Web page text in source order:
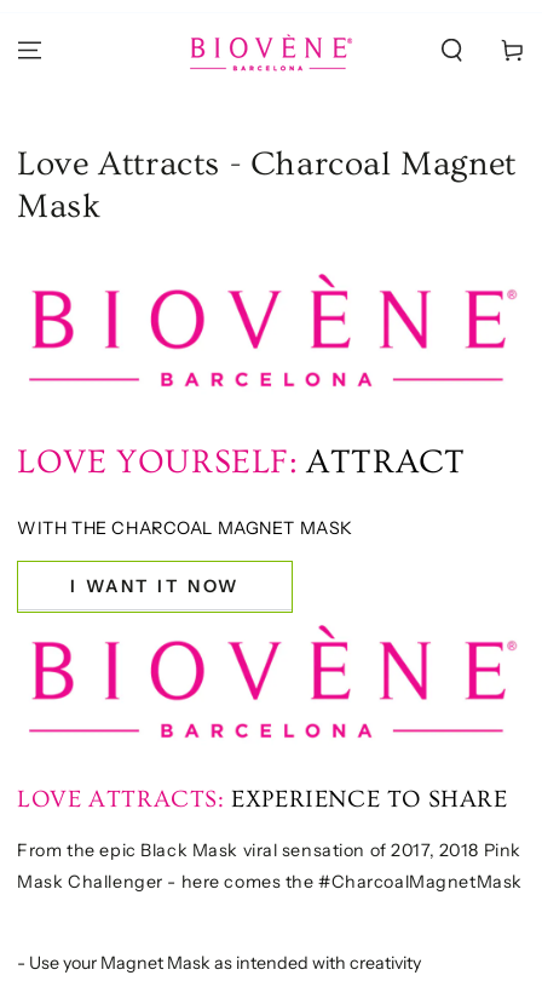
Carello
Love Attracts - Charcoal Magnet
Mask
LOVE YOURSELF: ATTRACT
WITH THE CHARCOAL MAGNET MASK
I WANT IT NOW
LOVE ATTRACTS:EXPERIENCE TO SHARE
From the epic Black Mask viral sensation of 2017, 2018 Pink
Mask Challenger - here comes the #CharcoalMagnetMask
- Use your Magnet Mask as intended with creativity